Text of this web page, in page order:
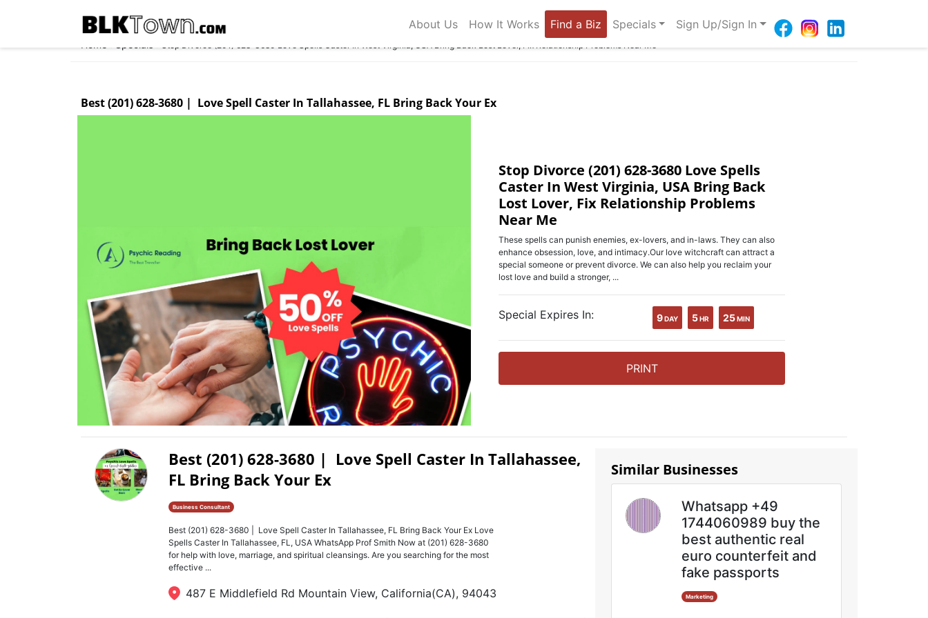
About Us How It Works Find a Biz Specials Sign Up/Sign In
» » Stop Divorce (201) 628-3680 Love Spells Caster In West Virginia, USA Bring Back Lost Lover, Fix Relationship Problems Near Me
Best (201) 628-3680 | Love Spell Caster In Tallahassee, FL Bring Back Your Ex
Stop Divorce (201) 628-3680 Love Spells
Caster In West Virginia, USA Bring Back
Lost Lover, Fix Relationship Problems
Near Me
These spells can punish enemies, ex-lovers, and in-laws. They can also
enhance obsession, love, and intimacy.Our love witchcraft can attract a
special someone or prevent divorce. We can also help you reclaim your
lost love and build a stronger, ...
Special Expires In: 9 DAY 5 HR 25 MIN
PRINT
Best (201) 628-3680 | Love Spell Caster In Tallahassee,
FL Bring Back Your Ex
Business Consultant
Best (201) 628-3680 | Love Spell Caster In Tallahassee, FL Bring Back Your Ex Love
Spells Caster In Tallahassee, FL, USA WhatsApp Prof Smith Now at (201) 628-3680
for help with love, marriage, and spiritual cleansings. Are you searching for the most
effective ...
487 E Middlefield Rd Mountain View, California(CA), 94043
Similar Businesses
Whatsapp +49
1744060989 buy the
best authentic real
euro counterfeit and
fake passports
Marketing